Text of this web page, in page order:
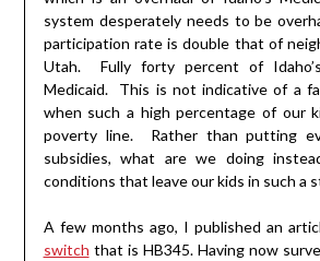
system desperately needs to be
participation rate is double that of
Utah. Fully forty percent of
Medicaid. This is not indicative of a
when such a high percentage of our
poverty line. Rather than putting
subsidies, what are we doing
conditions that leave our kids in such a
A few months ago, I published an
switch that is HB345. Having now